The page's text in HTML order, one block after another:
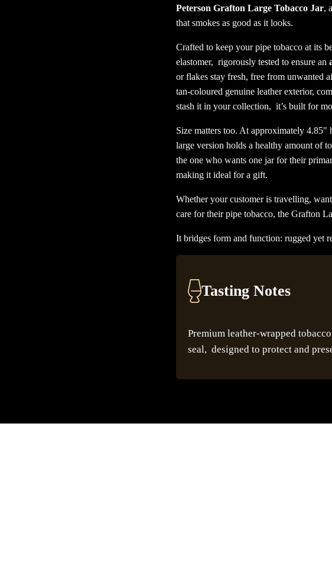
Peterson Grafton Large Tobacco Jar,
that smokes as good as it looks.
Crafted to keep your pipe tobacco at its
elastomer, rigorously tested to ensure an
or flakes stay fresh, free from unwanted
tan-coloured genuine leather exterior,
stash it in your collection, it’s built for
Size matters too. At approximately
large version holds a healthy amount of
the one who wants one jar for their
making it ideal for a gift.
Whether your customer is travelling,
care for their pipe tobacco, the Grafton
It bridges form and function: rugged yet
Tasting Notes
Premium leather-wrapped
seal, designed to protect and